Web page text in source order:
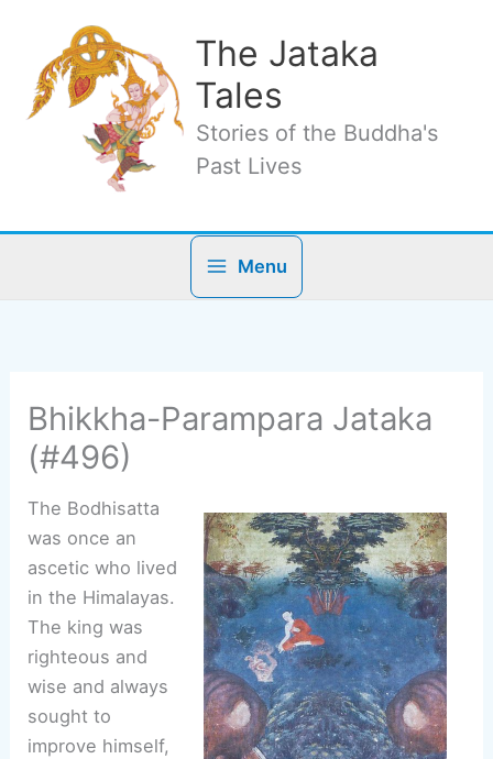
content
The Jataka
Tales
Stories of the Buddha's
Past Lives
Menu
Bhikkha-Parampara Jataka
(#496)
The Bodhisatta
was once an
ascetic who lived
in the Himalayas.
The king was
righteous and
wise and always
sought to
improve himself,